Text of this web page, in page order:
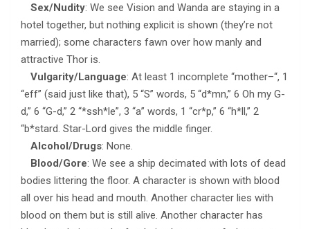
Sex/Nudity: We see Vision and Wanda are staying in a
hotel together, but nothing explicit is shown (they’re not
married); some characters fawn over how manly and
attractive Thor is.
Vulgarity/Language: At least 1 incomplete “mother–“, 1
“eff” (said just like that), 5 “S” words, 5 “d*mn,” 6 Oh my G-
d,” 6 “G-d,” 2 “*ssh*le”, 3 “a” words, 1 “cr*p,” 6 “h*ll,” 2
“b*stard. Star-Lord gives the middle finger.
Alcohol/Drugs: None.
Blood/Gore: We see a ship decimated with lots of dead
bodies littering the floor. A character is shown with blood
all over his head and mouth. Another character lies with
blood on them but is still alive. Another character has